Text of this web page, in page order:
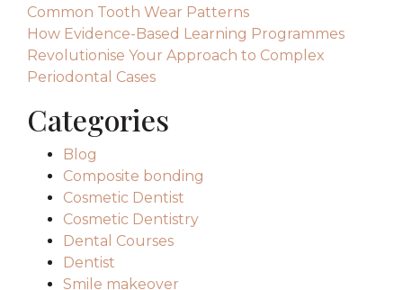
Common Tooth Wear Patterns
How Evidence-Based Learning Programmes
Revolutionise Your Approach to Complex
Periodontal Cases
Categories
Blog
Composite bonding
Cosmetic Dentist
Cosmetic Dentistry
Dental Courses
Dentist
Smile makeover